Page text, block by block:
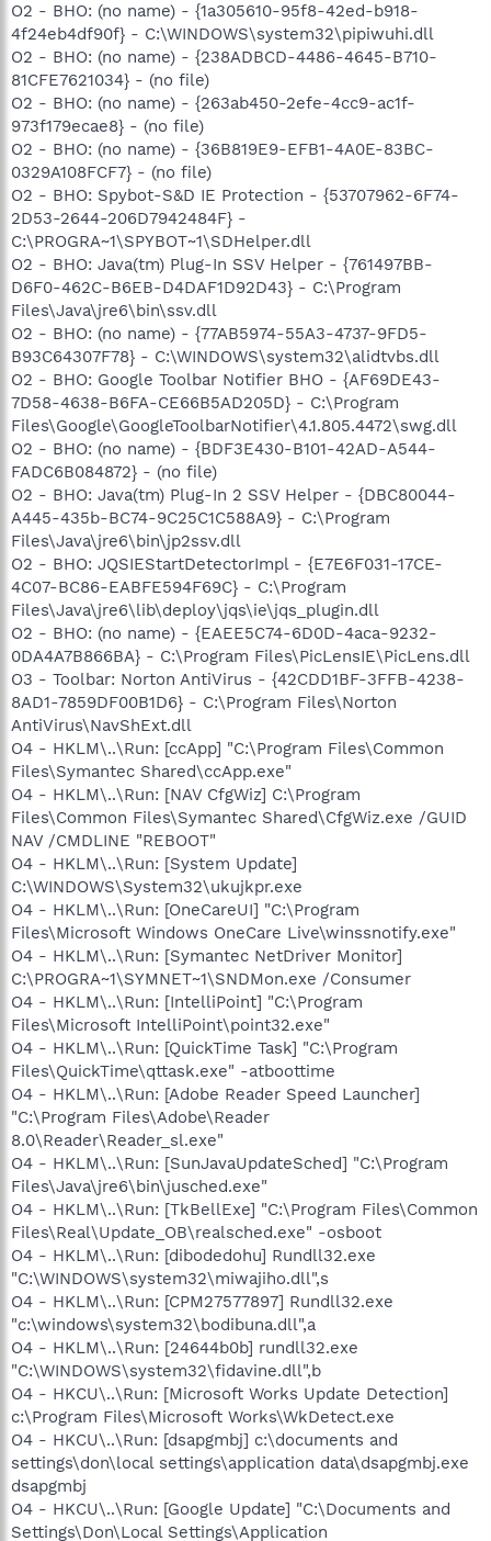
O2 - BHO: (no name) - {1a305610-95f8-42ed-b918-
4f24eb4df90f} - C:\WINDOWS\system32\pipiwuhi.dll
O2 - BHO: (no name) - {238ADBCD-4486-4645-B710-
81CFE7621034} - (no file)
O2 - BHO: (no name) - {263ab450-2efe-4cc9-ac1f-
973f179ecae8} - (no file)
O2 - BHO: (no name) - {36B819E9-EFB1-4A0E-83BC-
0329A108FCF7} - (no file)
O2 - BHO: Spybot-S&D IE Protection - {53707962-6F74-
2D53-2644-206D7942484F} -
C:\PROGRA~1\SPYBOT~1\SDHelper.dll
O2 - BHO: Java(tm) Plug-In SSV Helper - {761497BB-
D6F0-462C-B6EB-D4DAF1D92D43} - C:\Program
Files\Java\jre6\bin\ssv.dll
O2 - BHO: (no name) - {77AB5974-55A3-4737-9FD5-
B93C64307F78} - C:\WINDOWS\system32\alidtvbs.dll
O2 - BHO: Google Toolbar Notifier BHO - {AF69DE43-
7D58-4638-B6FA-CE66B5AD205D} - C:\Program
Files\Google\GoogleToolbarNotifier\4.1.805.4472\swg.dll
O2 - BHO: (no name) - {BDF3E430-B101-42AD-A544-
FADC6B084872} - (no file)
O2 - BHO: Java(tm) Plug-In 2 SSV Helper - {DBC80044-
A445-435b-BC74-9C25C1C588A9} - C:\Program
Files\Java\jre6\bin\jp2ssv.dll
O2 - BHO: JQSIEStartDetectorImpl - {E7E6F031-17CE-
4C07-BC86-EABFE594F69C} - C:\Program
Files\Java\jre6\lib\deploy\jqs\ie\jqs_plugin.dll
O2 - BHO: (no name) - {EAEE5C74-6D0D-4aca-9232-
0DA4A7B866BA} - C:\Program Files\PicLensIE\PicLens.dll
O3 - Toolbar: Norton AntiVirus - {42CDD1BF-3FFB-4238-
8AD1-7859DF00B1D6} - C:\Program Files\Norton
AntiVirus\NavShExt.dll
O4 - HKLM\..\Run: [ccApp] "C:\Program Files\Common
Files\Symantec Shared\ccApp.exe"
O4 - HKLM\..\Run: [NAV CfgWiz] C:\Program
Files\Common Files\Symantec Shared\CfgWiz.exe /GUID
NAV /CMDLINE "REBOOT"
O4 - HKLM\..\Run: [System Update]
C:\WINDOWS\System32\ukujkpr.exe
O4 - HKLM\..\Run: [OneCareUI] "C:\Program
Files\Microsoft Windows OneCare Live\winssnotify.exe"
O4 - HKLM\..\Run: [Symantec NetDriver Monitor]
C:\PROGRA~1\SYMNET~1\SNDMon.exe /Consumer
O4 - HKLM\..\Run: [IntelliPoint] "C:\Program
Files\Microsoft IntelliPoint\point32.exe"
O4 - HKLM\..\Run: [QuickTime Task] "C:\Program
Files\QuickTime\qttask.exe" -atboottime
O4 - HKLM\..\Run: [Adobe Reader Speed Launcher]
"C:\Program Files\Adobe\Reader
8.0\Reader\Reader_sl.exe"
O4 - HKLM\..\Run: [SunJavaUpdateSched] "C:\Program
Files\Java\jre6\bin\jusched.exe"
O4 - HKLM\..\Run: [TkBellExe] "C:\Program Files\Common
Files\Real\Update_OB\realsched.exe" -osboot
O4 - HKLM\..\Run: [dibodedohu] Rundll32.exe
"C:\WINDOWS\system32\miwajiho.dll",s
O4 - HKLM\..\Run: [CPM27577897] Rundll32.exe
"c:\windows\system32\bodibuna.dll",a
O4 - HKLM\..\Run: [24644b0b] rundll32.exe
"C:\WINDOWS\system32\fidavine.dll",b
O4 - HKCU\..\Run: [Microsoft Works Update Detection]
c:\Program Files\Microsoft Works\WkDetect.exe
O4 - HKCU\..\Run: [dsapgmbj] c:\documents and
settings\don\local settings\application data\dsapgmbj.exe
dsapgmbj
O4 - HKCU\..\Run: [Google Update] "C:\Documents and
Settings\Don\Local Settings\Application